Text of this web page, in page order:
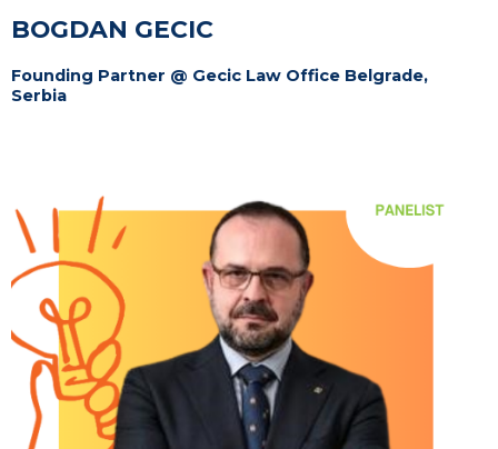
BOGDAN GECIC
Founding Partner @ Gecic Law Office Belgrade,
Serbia